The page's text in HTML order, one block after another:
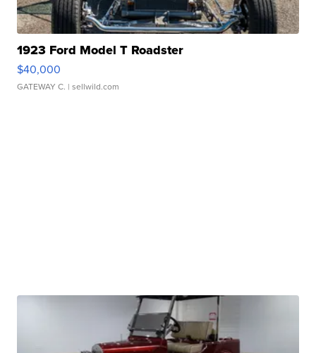
1923 Ford Model T Roadster
$40,000
GATEWAY C. | sellwild.com